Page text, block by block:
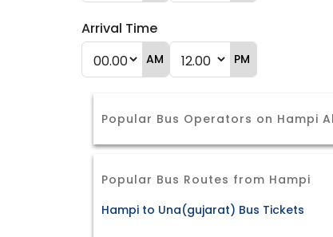
Arrival Time
AM PM
Popular Bus Operators on Hampi
Popular Bus Routes from Hampi
Hampi to Una(gujarat) Bus Tickets